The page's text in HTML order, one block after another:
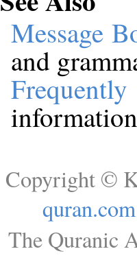
Message
and
Copyright ©
quran.com
The Quranic